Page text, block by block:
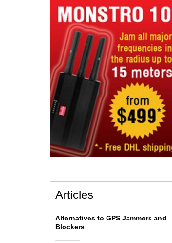
Articles
Alternatives to GPS Jammers and
Blockers